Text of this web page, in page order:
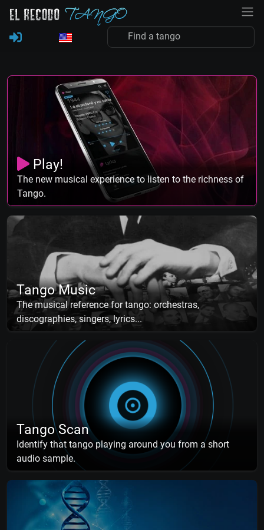
Play!
The new musical experience to listen to the richness of
Tango.
Tango Music
The musical reference for tango: orchestras,
discographies, singers, lyrics...
Tango Scan
Identify that tango playing around you from a short
audio sample.